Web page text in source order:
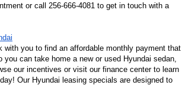
or call 256-666-4081 to get in touch with a
with you to find an affordable monthly payment that
can take home a new or used Hyundai sedan,
our incentives or visit our finance center to learn
Our Hyundai leasing specials are designed to